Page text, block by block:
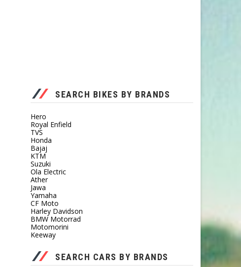
SEARCH BIKES BY BRANDS
Hero
Royal Enfield
TVS
Honda
Bajaj
KTM
Suzuki
Ola Electric
Ather
Jawa
Yamaha
CF Moto
Harley Davidson
BMW Motorrad
Motomorini
Keeway
SEARCH CARS BY BRANDS